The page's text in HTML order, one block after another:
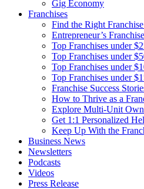
Gig Economy
Franchises
Find the Right
Entrepreneur’s
Top Franchises under
Top Franchises under
Top Franchises under
Top Franchises under
Franchise Success
How to Thrive as a
Explore Multi-Unit
Get 1:1 Personalized
Keep Up With the
Business News
Newsletters
Podcasts
Videos
Press Release